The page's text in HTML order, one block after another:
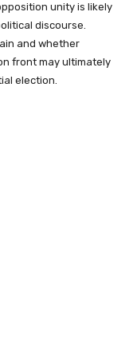
unity is likely
discourse.
and whether
front may ultimately
election.